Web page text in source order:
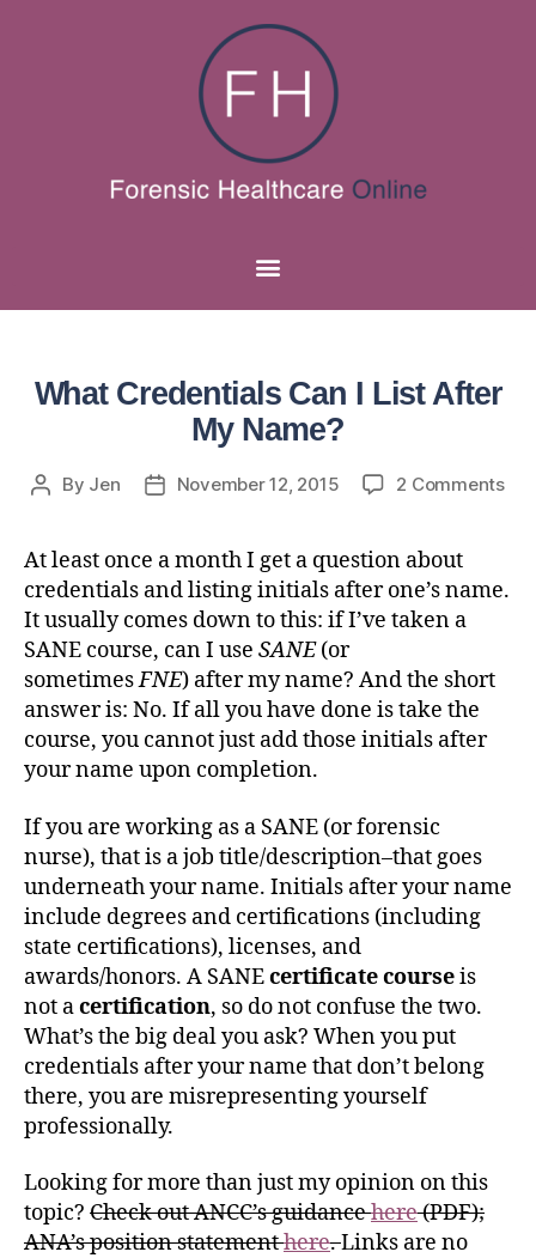
What Credentials Can I List After
My Name?
By Jen November 12, 2015 2 Comments
At least once a month I get a question about
credentials and listing initials after one’s name.
It usually comes down to this: if I’ve taken a
SANE course, can I use SANE(or
sometimesFNE) after my name? And the short
answer is: No. If all you have done is take the
course, you cannot just add those initials after
your name upon completion.
If you are working as a SANE (or forensic
nurse), that is a job title/description–that goes
underneath your name. Initials after your name
include degrees and certifications (including
state certifications), licenses, and
awards/honors. A SANEcertificate courseis
not acertification, so do not confuse the two.
What’s the big deal you ask? When you put
credentials after your name that don’t belong
there, you are misrepresenting yourself
professionally.
Looking for more than just my opinion on this
topic? Check out ANCC’s guidancehere(PDF);
ANA’s position statementhere.Links are no